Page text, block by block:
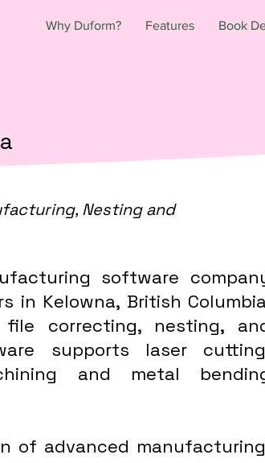
Why Duform? Features Book
Nesting and
software
in Kelowna, British
correcting, nesting,
supports laser
and metal
of advanced